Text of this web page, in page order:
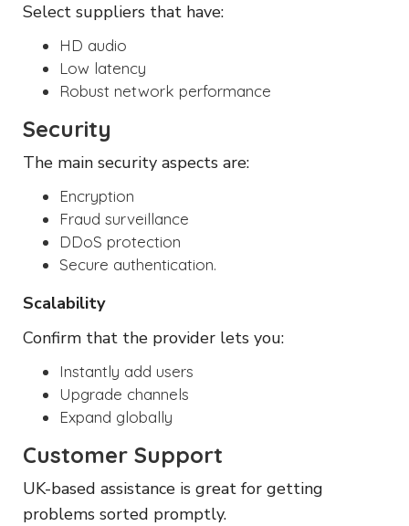
Select suppliers that have:
HD audio
Low latency
Robust network performance
Security
The main security aspects are:
Encryption
Fraud surveillance
DDoS protection
Secure authentication.
Scalability
Confirm that the provider lets you:
Instantly add users
Upgrade channels
Expand globally
Customer Support
UK-based assistance is great for getting
problems sorted promptly.